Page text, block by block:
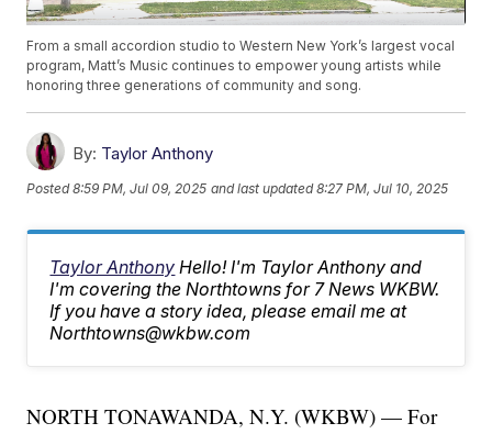
From a small accordion studio to Western New York’s largest vocal
program, Matt’s Music continues to empower young artists while
honoring three generations of community and song.
By: Taylor Anthony
Posted8:59 PM, Jul 09, 2025 and last updated 8:27 PM, Jul 10, 2025
Taylor Anthony Hello! I'm Taylor Anthony and
I'm covering the Northtowns for 7 News WKBW.
If you have a story idea, please email me at
Northtowns@wkbw.com
NORTH TONAWANDA, N.Y. (WKBW) — For